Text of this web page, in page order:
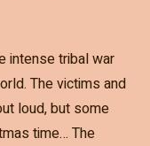
intense tribal war
The victims and
loud, but some
time… The